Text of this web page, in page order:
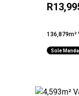
136,879m²
Sole